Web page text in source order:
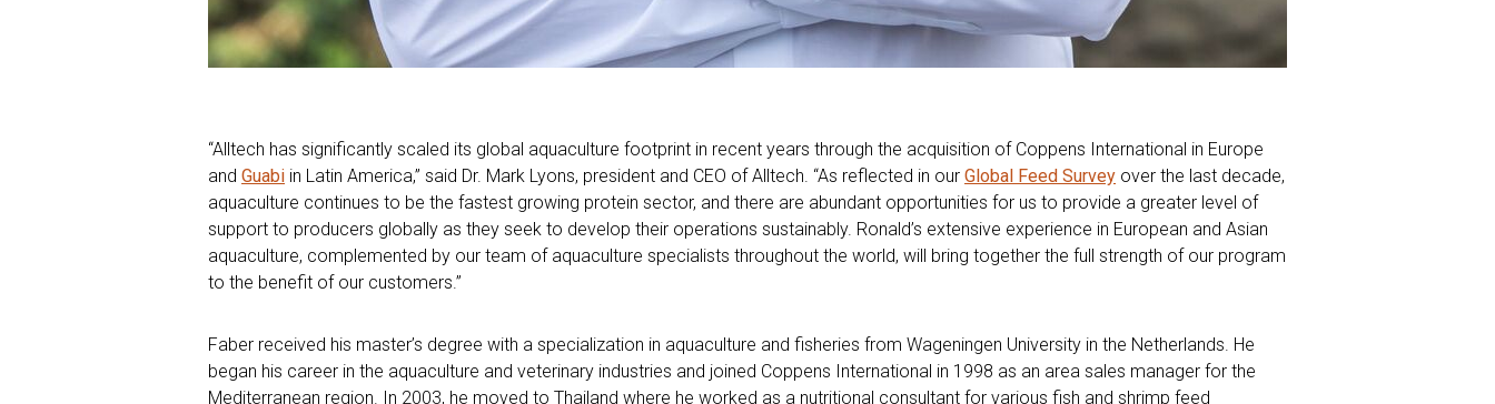
“Alltech has significantly scaled its global aquaculture footprint in recent years through the acquisition of Coppens International in Europe
and Guabi in Latin America,” said Dr. Mark Lyons, president and CEO of Alltech. “As reflected in our Global Feed Survey over the last decade,
aquaculture continues to be the fastest growing protein sector, and there are abundant opportunities for us to provide a greater level of
support to producers globally as they seek to develop their operations sustainably. Ronald’s extensive experience in European and Asian
aquaculture, complemented by our team of aquaculture specialists throughout the world, will bring together the full strength of our program
to the benefit of our customers.”
Faber received his master’s degree with a specialization in aquaculture and fisheries from Wageningen University in the Netherlands. He
began his career in the aquaculture and veterinary industries and joined Coppens International in 1998 as an area sales manager for the
Mediterranean region. In 2003, he moved to Thailand where he worked as a nutritional consultant for various fish and shrimp feed